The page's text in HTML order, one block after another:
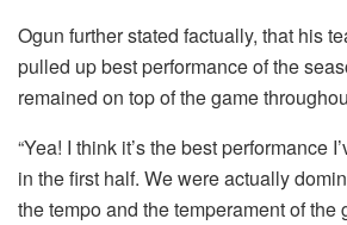
Ogun further stated factually, that his
pulled up best performance of the
remained on top of the game
“Yea! I think it’s the best performance
in the first half. We were actually
the tempo and the temperament of the